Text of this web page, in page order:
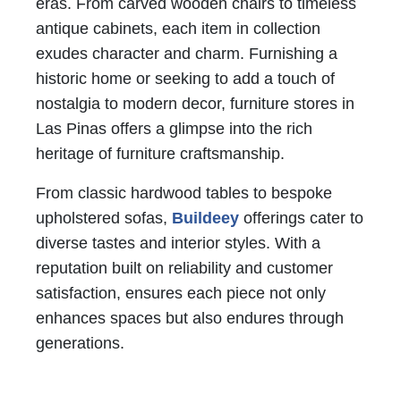
eras. From carved wooden chairs to timeless
antique cabinets, each item in collection
exudes character and charm. Furnishing a
historic home or seeking to add a touch of
nostalgia to modern decor, furniture stores in
Las Pinas offers a glimpse into the rich
heritage of furniture craftsmanship.
From classic hardwood tables to bespoke
upholstered sofas, Buildeey offerings cater to
diverse tastes and interior styles. With a
reputation built on reliability and customer
satisfaction, ensures each piece not only
enhances spaces but also endures through
generations.